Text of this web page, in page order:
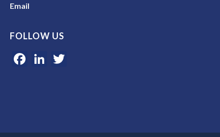
Email
FOLLOW US
Facebook
LinkedIn